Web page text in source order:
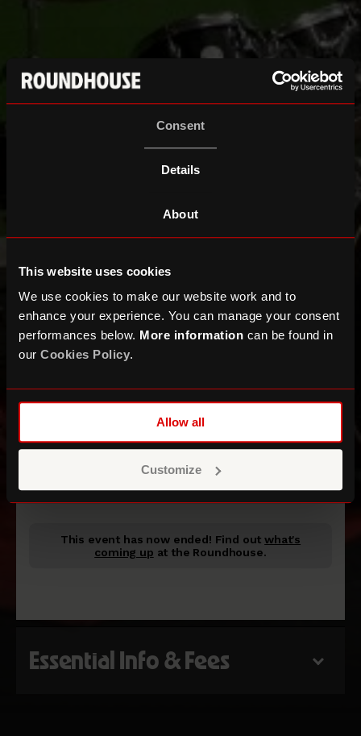
Consent
Details
About
This website uses cookies
We use cookies to make our website work and to
enhance your experience. You can manage your consent
performances below. More information can be found in
our Cookies Policy.
Allow all
Customize
Bloomberg Studio
ROUNDHOUSE STUDIOS
This event has now ended! Find outwhat's
coming up at the Roundhouse.
Essential Info & Fees